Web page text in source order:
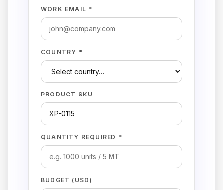
WORK EMAIL *
COUNTRY *
PRODUCT SKU
QUANTITY REQUIRED *
BUDGET (USD)